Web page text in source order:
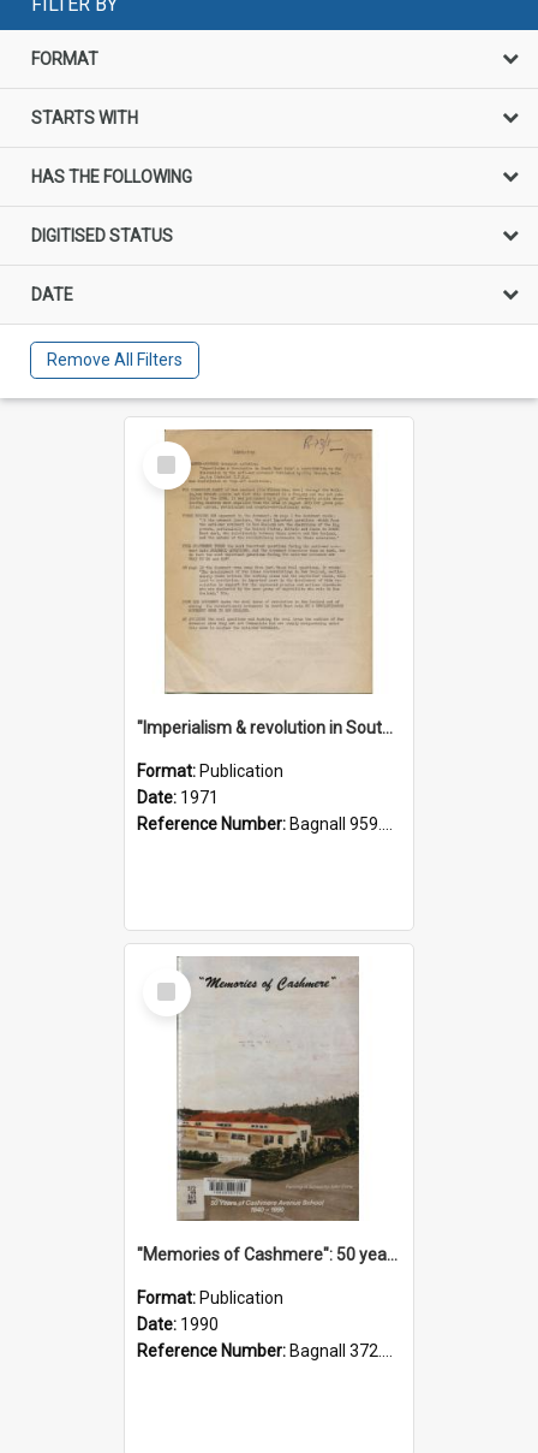
FORMAT
STARTS WITH
HAS THE FOLLOWING
DIGITISED STATUS
DATE
Remove All Filters
Select
Item
"Imperialism & revolution in South-east Asia": a contribution to discussion in the anti-war movement
Format: Publication
Date: 1971
Reference Number: Bagnall 959.70433 Imp
Select
Item
"Memories of Cashmere": 50 years of Cashmere Avenue School, 1940-1990
Format: Publication
Date: 1990
Reference Number: Bagnall 372.99341 Mem